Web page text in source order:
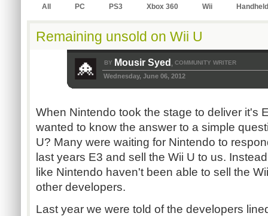
All PC PS3 Xbox 360 Wii Handheld
Remaining unsold on Wii U
BY Mousir Syed , COMMUNITY WRITER
Wednesday, June 06, 2012
When Nintendo took the stage to deliver it's
wanted to know the answer to a simple
U? Many were waiting for Nintendo to
last years E3 and sell the Wii U to us.
like Nintendo haven't been able to sell the
other developers.
Last year we were told of the developers